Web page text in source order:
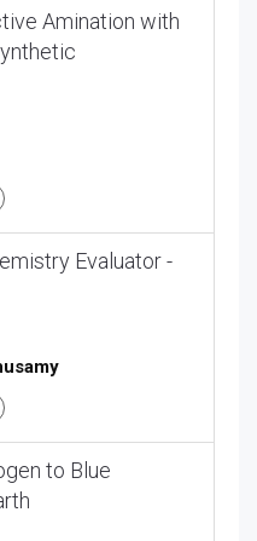
Amination with
Evaluator -
to Blue